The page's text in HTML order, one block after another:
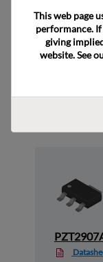
ECCN
This web page
performance.
giving
website. See